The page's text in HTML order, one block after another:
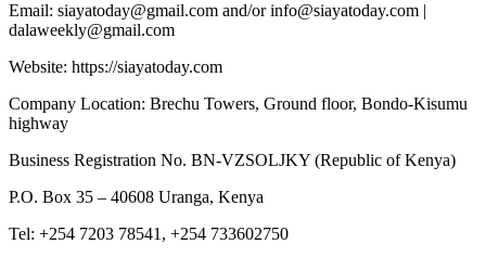
Email: siayatoday@gmail.com and/or info@siayatoday.com |
dalaweekly@gmail.com
Website: https://siayatoday.com
Company Location: Brechu Towers, Ground floor, Bondo-Kisumu
highway
Business Registration No. BN-VZSOLJKY (Republic of Kenya)
P.O. Box 35 – 40608 Uranga, Kenya
Tel: +254 7203 78541, +254 733602750